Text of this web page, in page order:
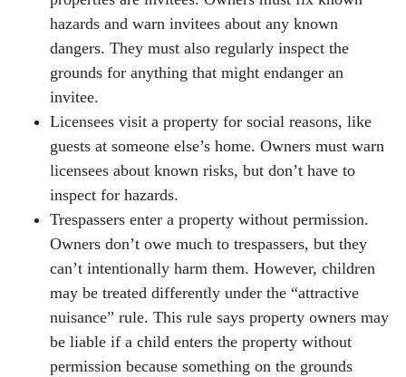
hazards and warn invitees about any known
dangers. They must also regularly inspect the
grounds for anything that might endanger an
invitee.
Licensees visit a property for social reasons, like
guests at someone else’s home. Owners must warn
licensees about known risks, but don’t have to
inspect for hazards.
Trespassers enter a property without permission.
Owners don’t owe much to trespassers, but they
can’t intentionally harm them. However, children
may be treated differently under the “attractive
nuisance” rule. This rule says property owners may
be liable if a child enters the property without
permission because something on the grounds